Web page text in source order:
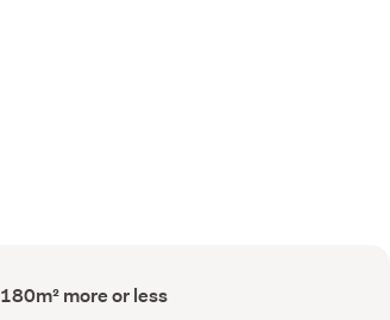
Floor
Area
180m² more or less